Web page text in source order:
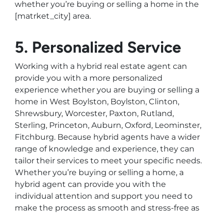
whether you’re buying or selling a home in the
[matrket_city] area.
5. Personalized Service
Working with a hybrid real estate agent can
provide you with a more personalized
experience whether you are buying or selling a
home in West Boylston, Boylston, Clinton,
Shrewsbury, Worcester, Paxton, Rutland,
Sterling, Princeton, Auburn, Oxford, Leominster,
Fitchburg. Because hybrid agents have a wider
range of knowledge and experience, they can
tailor their services to meet your specific needs.
Whether you’re buying or selling a home, a
hybrid agent can provide you with the
individual attention and support you need to
make the process as smooth and stress-free as